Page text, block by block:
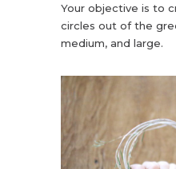
Your objective is to
circles out of the
medium, and large.